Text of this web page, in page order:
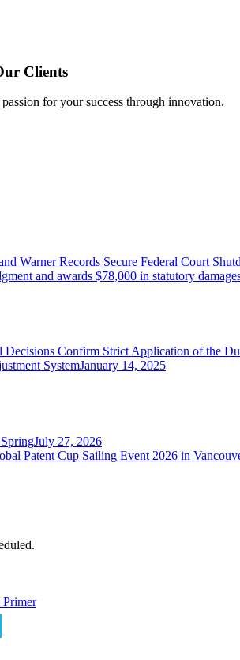
Clients
for your success through innovation.
Warner Records Secure Federal Court
and awards $78,000 in statutory
Decisions Confirm Strict Application of the
SystemJanuary 14, 2025
July 27, 2026
Patent Cup Sailing Event 2026 in
Primer